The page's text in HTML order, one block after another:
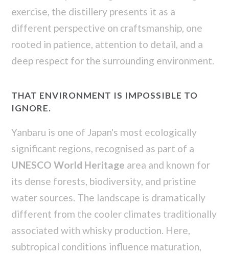
exercise, the distillery presents it as a
different perspective on craftsmanship, one
rooted in patience, attention to detail, and a
deep respect for the surrounding environment.
THAT ENVIRONMENT IS IMPOSSIBLE TO
IGNORE.
Yanbaru is one of Japan's most ecologically
significant regions, recognised as part of a
UNESCO World Heritage area and known for
its dense forests, biodiversity, and pristine
water sources. The landscape is dramatically
different from the cooler climates traditionally
associated with whisky production. Here,
subtropical conditions influence maturation,